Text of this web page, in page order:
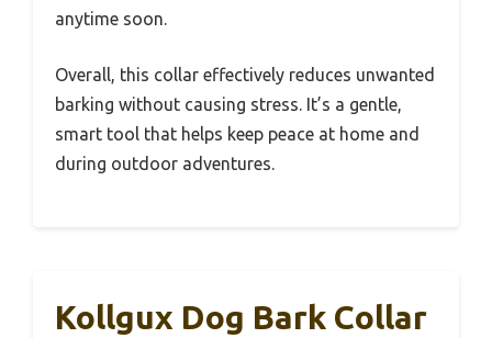
anytime soon.
Overall, this collar effectively reduces unwanted
barking without causing stress. It’s a gentle,
smart tool that helps keep peace at home and
during outdoor adventures.
Kollgux Dog Bark Collar